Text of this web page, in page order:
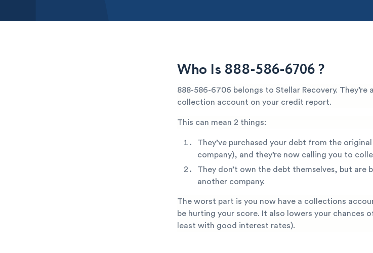
Who Is 888-586-6706 ?
888-586-6706 belongs to Stellar Recovery.
collection account on your credit report.
This can mean 2 things:
They’ve purchased your debt from the
company), and they’re now calling you to
They don’t own the debt themselves, but
another company.
The worst part is you now have a collections
be hurting your score. It also lowers your chances
least with good interest rates).